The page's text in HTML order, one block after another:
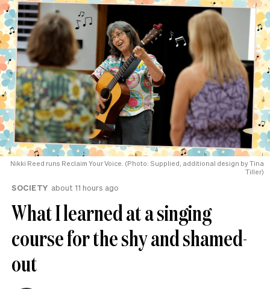
Nikki Reed runs Reclaim Your Voice. (Photo: Supplied, additional design by Tina
Tiller)
SOCIETY about 11 hours ago
What I learned at a singing
course for the shy and shamed-
out